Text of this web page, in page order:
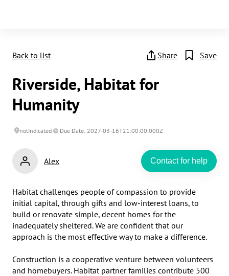
Back to list Share Save
Riverside, Habitat for
Humanity
notIndicated Due Date: 2027-03-16T21:00:00.000Z
Alex Contact for help
Habitat challenges people of compassion to provide
initial capital, through gifts and low-interest loans, to
build or renovate simple, decent homes for the
inadequately sheltered. We are confident that our
approach is the most effective way to make a difference.
Construction is a cooperative venture between volunteers
and homebuyers. Habitat partner families contribute 500